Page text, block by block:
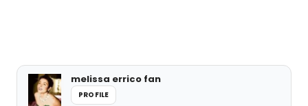
melissa errico fan
PROFILE